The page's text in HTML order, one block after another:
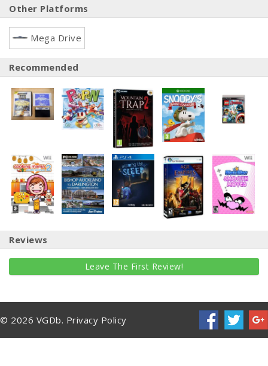
Other Platforms
Mega Drive
Recommended
Reviews
Leave The First Review!
© 2026 VGDb. Privacy Policy